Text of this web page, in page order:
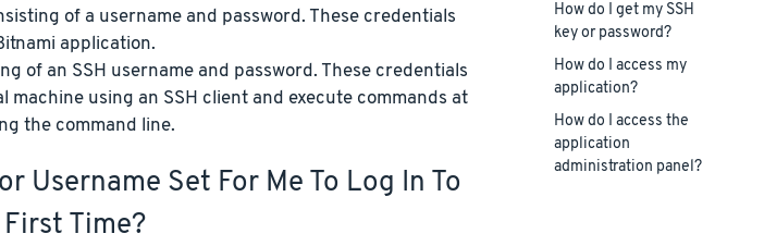
of a username and password. These credentials
application.
of an SSH username and password. These credentials
machine using an SSH client and execute commands at
the command line.
Username Set For Me To Log In To
Time?
How do I get my SSH
key or password?
How do I access my
application?
How do I access the
application
administration panel?